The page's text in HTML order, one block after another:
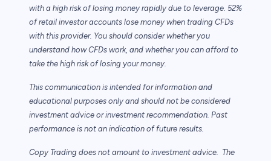
with a high risk of losing money rapidly due to leverage. 52%
of retail investor accounts lose money when trading CFDs
with this provider. You should consider whether you
understand how CFDs work, and whether you can afford to
take the high risk of losing your money.
This communication is intended for information and
educational purposes only and should not be considered
investment advice or investment recommendation. Past
performance is not an indication of future results.
Copy Trading does not amount to investment advice. The